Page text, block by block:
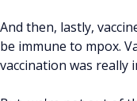
And then, lastly,
be immune to mpox.
vaccination was really